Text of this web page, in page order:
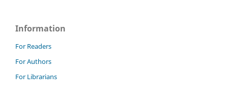
Information
For Readers
For Authors
For Librarians